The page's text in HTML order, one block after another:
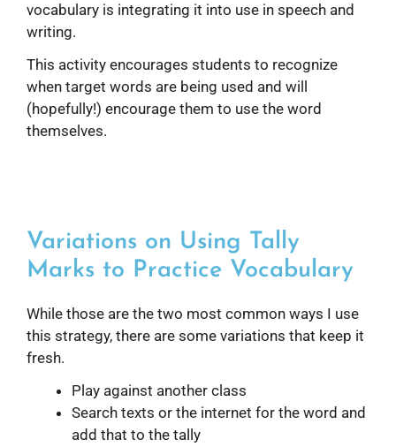
vocabulary is integrating it into use in speech and
writing.
This activity encourages students to recognize
when target words are being used and will
(hopefully!) encourage them to use the word
themselves.
Variations on Using Tally
Marks to Practice Vocabulary
While those are the two most common ways I use
this strategy, there are some variations that keep it
fresh.
Play against another class
Search texts or the internet for the word and
add that to the tally